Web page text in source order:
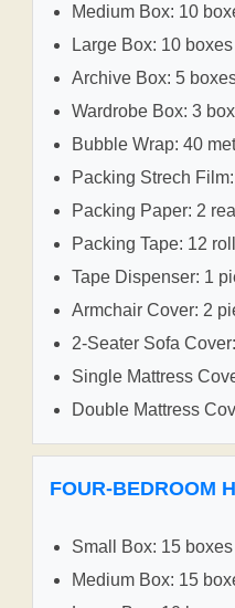
Medium Box: 10
Large Box: 10 boxes
Archive Box: 5
Wardrobe Box: 3
Bubble Wrap: 40
Packing Strech
Packing Paper: 2
Packing Tape: 12
Tape Dispenser: 1
Armchair Cover: 2
2-Seater Sofa
Single Mattress
Double Mattress
FOUR-BEDROOM
Small Box: 15 boxes
Medium Box: 15